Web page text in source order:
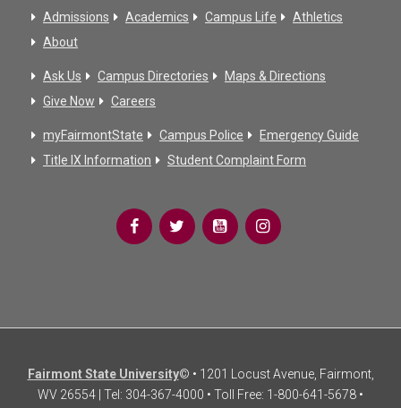
Admissions Academics Campus Life
Athletics
About
Ask Us Campus Directories
Maps & Directions
Give Now
Careers
myFairmontState Campus Police
Emergency Guide
Title IX Information
Student Complaint Form
Fairmont State University© • 1201 Locust Avenue, Fairmont,
WV 26554 | Tel: 304-367-4000 • Toll Free: 1-800-641-5678 •